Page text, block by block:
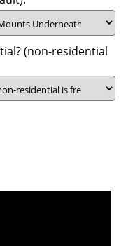
(non-residential